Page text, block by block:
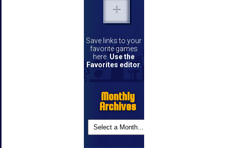
Save links to your
favorite games
here. Use the
Favorites editor
Monthly
Archives